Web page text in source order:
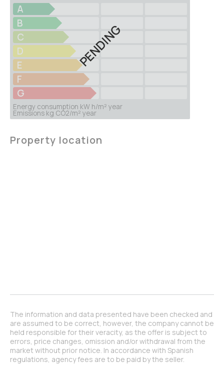
PENDING
A
B
C
D
E
F
G
Energy consumption kW h/m² year
Emissions kg CO2/m² year
Property location
The information and data presented have been checked and
are assumed to be correct, however, the company cannot be
held responsible for their veracity, as the offer is subject to
errors, price changes, omission and/or withdrawal from the
market without prior notice. In accordance with Spanish
regulations, agency fees are to be paid by the seller.